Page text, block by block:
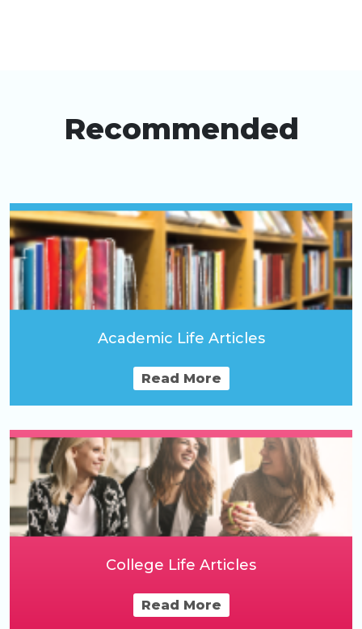
Recommended
Academic Life Articles
Read More
College Life Articles
Read More